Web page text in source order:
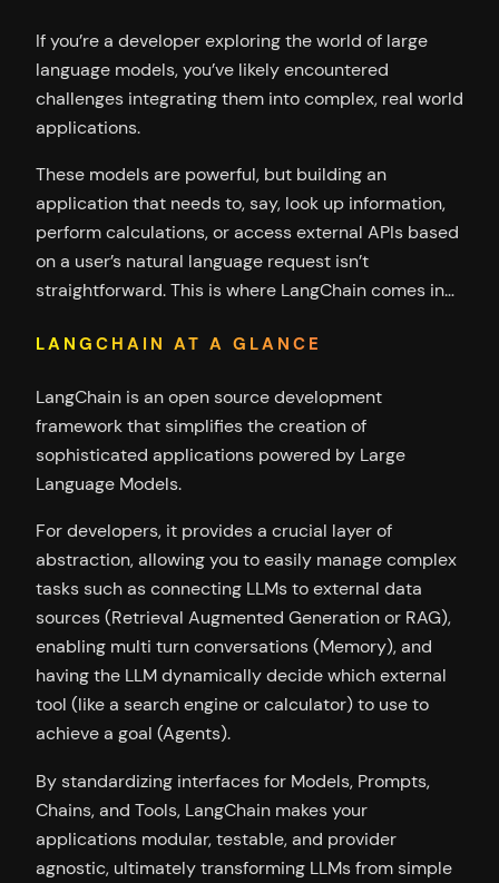
If you’re a developer exploring the world of large
language models, you’ve likely encountered
challenges integrating them into complex, real world
applications.
These models are powerful, but building an
application that needs to, say, look up information,
perform calculations, or access external APIs based
on a user’s natural language request isn’t
straightforward. This is where LangChain comes in…
LANGCHAIN AT A GLANCE
LangChain is an open source development
framework that simplifies the creation of
sophisticated applications powered by Large
Language Models.
For developers, it provides a crucial layer of
abstraction, allowing you to easily manage complex
tasks such as connecting LLMs to external data
sources (Retrieval Augmented Generation or RAG),
enabling multi turn conversations (Memory), and
having the LLM dynamically decide which external
tool (like a search engine or calculator) to use to
achieve a goal (Agents).
By standardizing interfaces for Models, Prompts,
Chains, and Tools, LangChain makes your
applications modular, testable, and provider
agnostic, ultimately transforming LLMs from simple